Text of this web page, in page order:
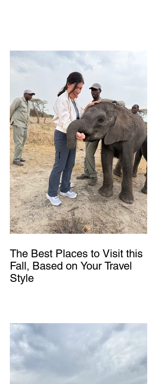
The Best Places to Visit this
Fall, Based on Your Travel
Style